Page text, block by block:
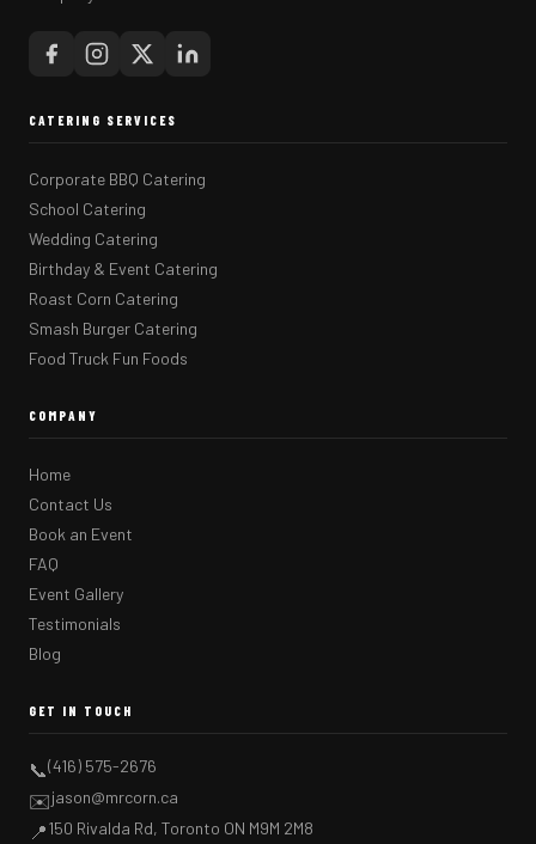
CATERING SERVICES
Corporate BBQ Catering
School Catering
Wedding Catering
Birthday & Event Catering
Roast Corn Catering
Smash Burger Catering
Food Truck Fun Foods
COMPANY
Home
Contact Us
Book an Event
FAQ
Event Gallery
Testimonials
Blog
GET IN TOUCH
📞(416) 575-2676
✉️jason@mrcorn.ca
📍150 Rivalda Rd, Toronto ON M9M 2M8